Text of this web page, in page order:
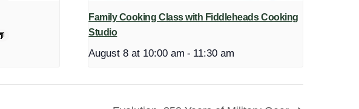
Family Cooking Class with Fiddleheads Cooking
Studio
August 8 at 10:00 am - 11:30 am